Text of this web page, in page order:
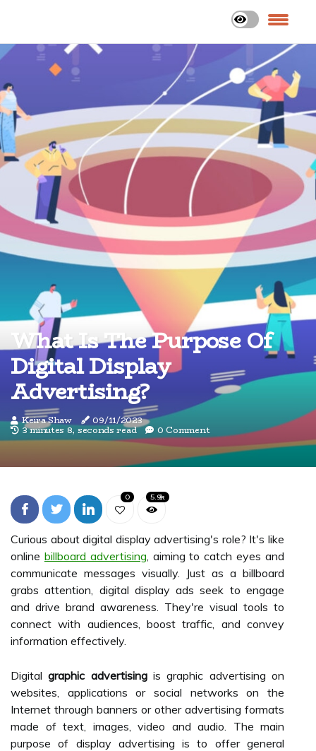
What Is The Purpose Of
Digital Display
Advertising?
Keira Shaw 09/11/2023
3 minutes 8, seconds read 0 Comment
0 5.9k
Curious about digital display advertising's role? It's like
online billboard advertising, aiming to catch eyes and
communicate messages visually. Just as a billboard
grabs attention, digital display ads seek to engage
and drive brand awareness. They're visual tools to
connect with audiences, boost traffic, and convey
information effectively.
Digitalgraphic advertisingis graphic advertising on
websites, applications or social networks on the
Internet through banners or other advertising formats
made of text, images, video and audio. The main
purpose of display advertising is to offer general